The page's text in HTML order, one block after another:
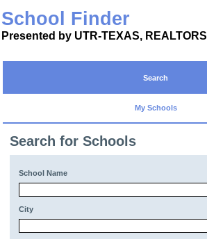
School Finder
Presented by UTR-TEXAS, REALTORS
Search
My Schools
Search for Schools
School Name
City